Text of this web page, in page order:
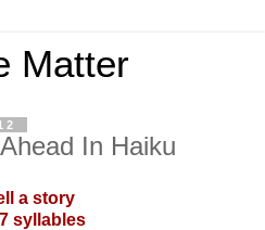
Matter
In Haiku
a story
syllables